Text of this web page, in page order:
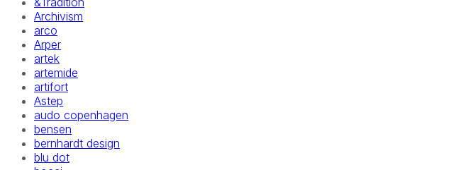
Archivism
arco
Arper
artek
artemide
artifort
Astep
audo copenhagen
bensen
bernhardt design
blu dot